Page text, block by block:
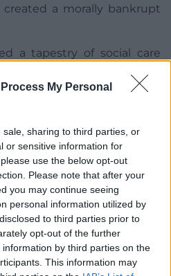
My Personal
sharing to third parties, or
or sensitive information for
use the below opt-out
Please note that after your
you may continue seeing
personal information utilized by
to third parties prior to
opt-out of the further
by third parties on the
This information may
a morally bankrupt
a tapestry of social care
promoted inequality. That
together by social care
pointed out, the social
state well before the
are calling for is an urgent
can ensure fairness and
it’s patently neither.
care system that
for the NHS.